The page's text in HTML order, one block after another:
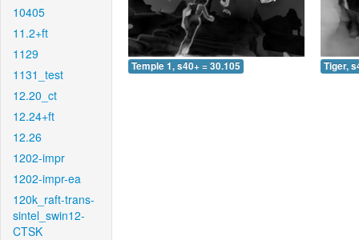
10405
11.2+ft
1129
1131_test
12.20_ct
12.24+ft
12.26
1202-impr
1202-impr-ea
120k_raft-trans-
sintel_swin12-
CTSK
Temple 1, s40+ = 30.105 Tiger,